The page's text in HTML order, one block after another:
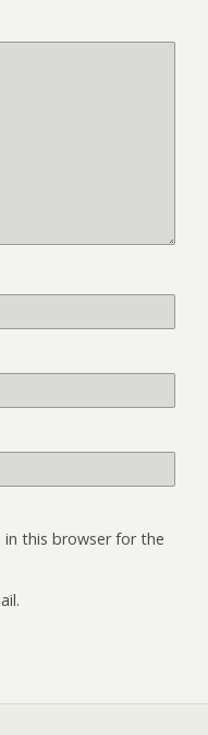
in this browser for the